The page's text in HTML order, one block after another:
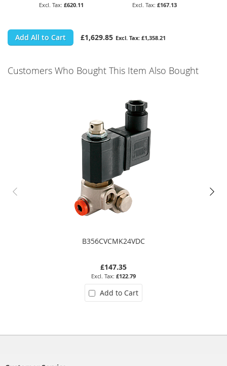
£620.11 £167.13
Add All to Cart £1,629.85 £1,358.21
Customers Who Bought This Item Also Bought
B356CVCMK24VDC
£147.35
£122.79
Add to Cart